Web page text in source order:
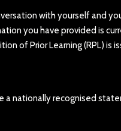
with yourself and
you have provided is
of Prior Learning (RPL) is
a nationally recognised